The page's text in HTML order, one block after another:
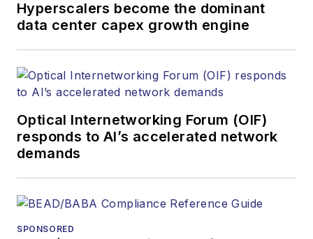
organizations.
Hyperscalers become the dominant
data center capex growth engine
Optical Internetworking Forum (OIF)
responds to AI’s accelerated network
demands
SPONSORED